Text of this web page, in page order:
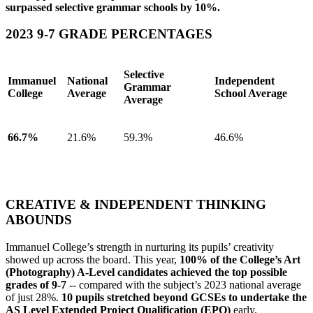
surpassed selective grammar schools by 10%.
2023 9-7 GRADE PERCENTAGES
Immanuel
College
National
Average
Selective
Grammar
Average
Independent
School Average
66.7% 21.6% 59.3% 46.6%
CREATIVE & INDEPENDENT THINKING
ABOUNDS
Immanuel College’s strength in nurturing its pupils’ creativity
showed up across the board. This year, 100% of the College’s Art
(Photography) A-Level candidates achieved the top possible
grades of 9-7 -- compared with the subject’s 2023 national average
of just 28%. 10 pupils stretched beyond GCSEs to undertake the
AS Level Extended Project Qualification (EPQ) early,